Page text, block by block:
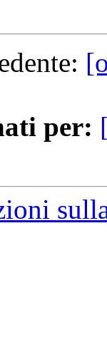
per: